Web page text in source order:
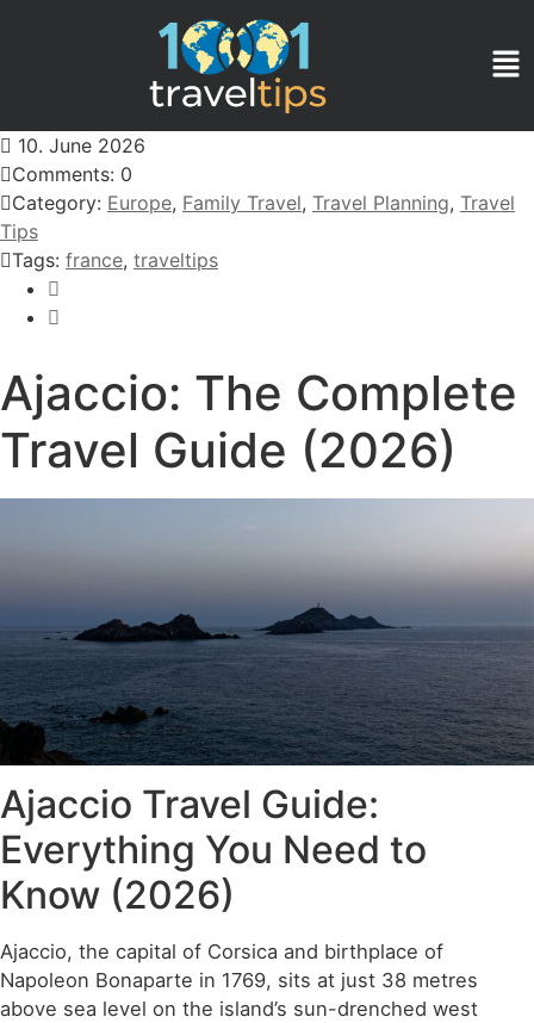
10. June 2026
Comments: 0
Category: Europe, Family Travel, Travel Planning, Travel
Tips
Tags: france, traveltips
Ajaccio: The Complete
Travel Guide (2026)
Ajaccio Travel Guide:
Everything You Need to
Know (2026)
Ajaccio, the capital of Corsica and birthplace of
Napoleon Bonaparte in 1769, sits at just 38 metres
above sea level on the island’s sun-drenched west